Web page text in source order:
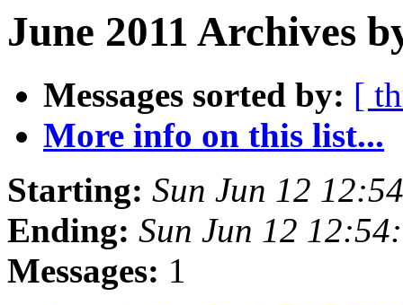
June 2011 Archives
Messages sorted by: [
More info on this list...
Starting: Sun Jun 12
Ending: Sun Jun 12
Messages: 1